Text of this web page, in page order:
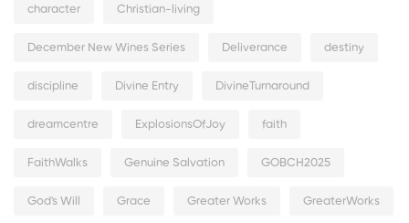
character Christian-living
December New Wines Series Deliverance destiny
discipline Divine Entry DivineTurnaround
dreamcentre ExplosionsOfJoy faith
FaithWalks Genuine Salvation GOBCH2025
God's Will Grace Greater Works GreaterWorks